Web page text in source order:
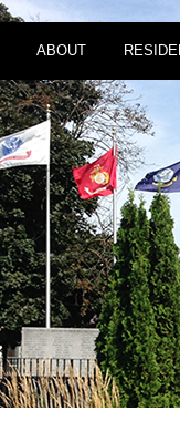
ABOUT